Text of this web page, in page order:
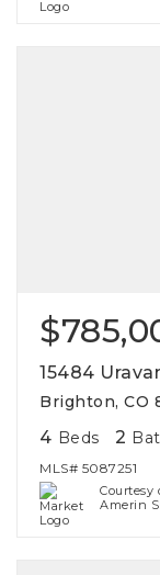
15484
Brighton, CO
4 Beds 2
MLS# 5087251
Courtesy
Amerin